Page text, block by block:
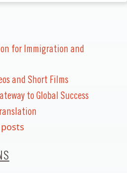
for Immigration and
and Short Films
to Global Success